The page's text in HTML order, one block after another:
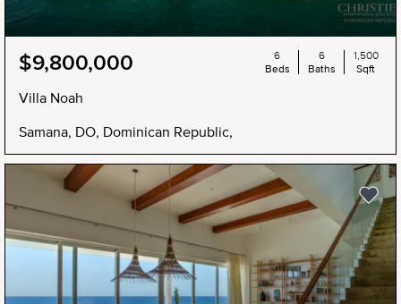
$9,800,000
Villa Noah
Samana, DO, Dominican Republic,
6
Beds
6
Baths
1,500
Sqft